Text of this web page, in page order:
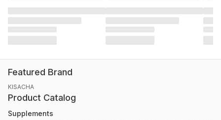
Featured Brand
KISACHA
Product Catalog
Supplements